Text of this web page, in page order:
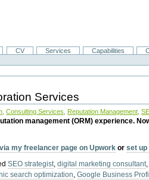
CV Services Capabilities
Services
,Consulting Services Reputation Management ,
management (ORM) experience.
my freelancer page on Upwork orset up
SEO strategist,digital marketing consultant
search optimization,Google Business